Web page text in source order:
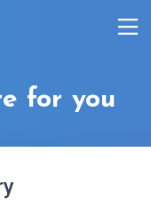
for you